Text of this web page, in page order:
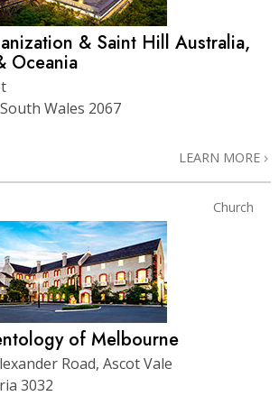
& Saint Hill Australia,
Oceania
Wales 2067
LEARN MORE
Church
of Melbourne
Road, Ascot Vale
3032